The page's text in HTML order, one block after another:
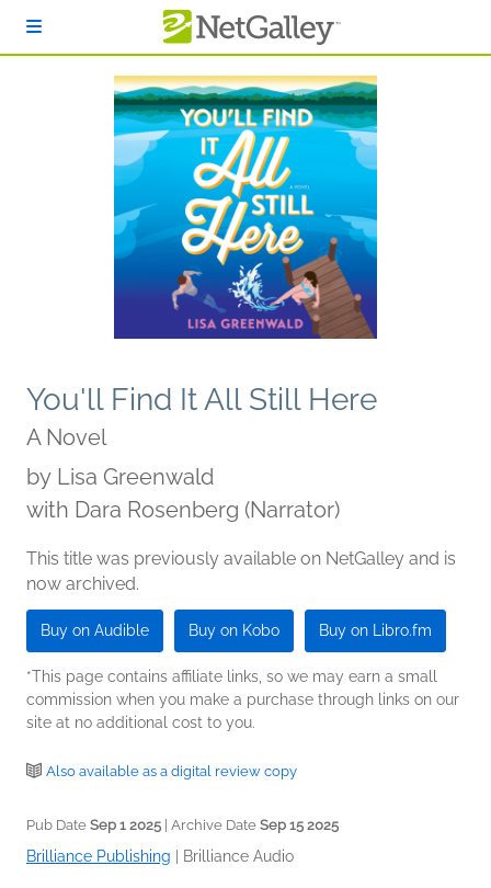
You'll Find It All Still Here
A Novel
by Lisa Greenwald
with Dara Rosenberg (Narrator)
This title was previously available on NetGalley and is
now archived.
Buy on Audible Buy on Kobo Buy on Libro.fm
*This page contains affiliate links, so we may earn a small
commission when you make a purchase through links on our
site at no additional cost to you.
Also available as a digital review copy
Pub Date Sep 1 2025 | Archive Date Sep 15 2025
Brilliance Publishing Brilliance Audio